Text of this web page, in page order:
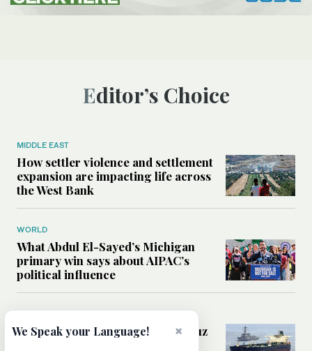
Editor’s Choice
MIDDLE EAST
How settler violence and settlement
expansion are impacting life across
the West Bank
WORLD
What Abdul El-Sayed’s Michigan
primary win says about AIPAC’s
political influence
MIDDLE EAST
Could a US-Iran deal over Hormuz
×
We Speak your Language!